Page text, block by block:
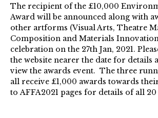
The recipient of the £10,000
Award will be announced along with
other artforms (Visual Arts, Theatre
Composition and Materials
celebration on the 27th Jan, 2021.
the website nearer the date for details
view the awards event. The three
all receive £1,000 awards towards
to AFFA2021 pages for details of all